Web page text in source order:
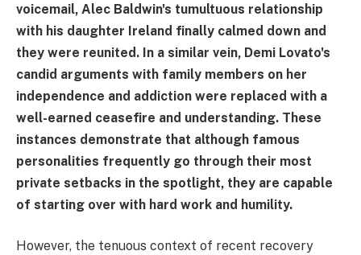
voicemail, Alec Baldwin's tumultuous relationship
with his daughter Ireland finally calmed down and
they were reunited. In a similar vein, Demi Lovato's
candid arguments with family members on her
independence and addiction were replaced with a
well-earned ceasefire and understanding. These
instances demonstrate that although famous
personalities frequently go through their most
private setbacks in the spotlight, they are capable
of starting over with hard work and humility.
However, the tenuous context of recent recovery